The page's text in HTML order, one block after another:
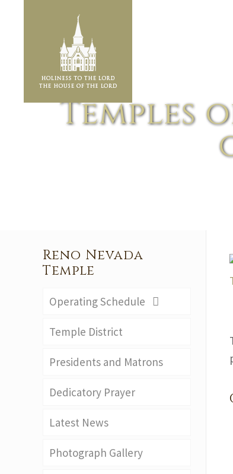
Temples
Reno Nevada
Temple
Operating Schedule
Temple District
Presidents and Matrons
Dedicatory Prayer
Latest News
Photograph Gallery